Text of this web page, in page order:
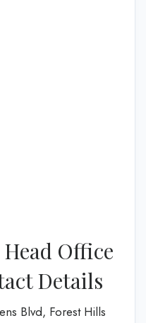
Office
Details
Blvd, Forest Hills